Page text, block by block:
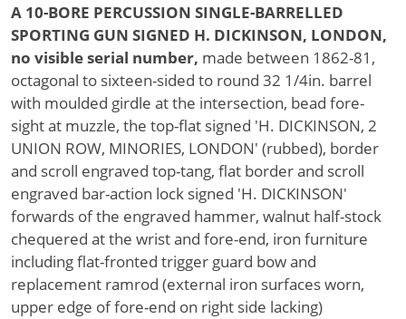
A 10-BORE PERCUSSION SINGLE-BARRELLED
SPORTING GUN SIGNED H. DICKINSON, LONDON,
no visible serial number, made between 1862-81,
octagonal to sixteen-sided to round 32 1/4in. barrel
with moulded girdle at the intersection, bead fore-
sight at muzzle, the top-flat signed 'H. DICKINSON, 2
UNION ROW, MINORIES, LONDON' (rubbed), border
and scroll engraved top-tang, flat border and scroll
engraved bar-action lock signed 'H. DICKINSON'
forwards of the engraved hammer, walnut half-stock
chequered at the wrist and fore-end, iron furniture
including flat-fronted trigger guard bow and
replacement ramrod (external iron surfaces worn,
upper edge of fore-end on right side lacking)